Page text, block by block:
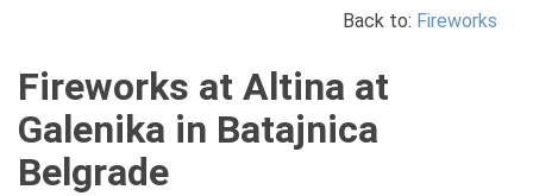
Back to: Fireworks
Fireworks at Altina at
Galenika in Batajnica
Belgrade